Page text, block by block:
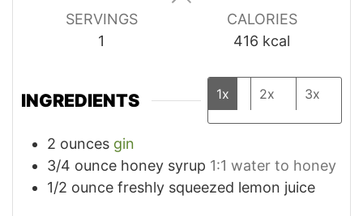
SERVINGS
1
CALORIES
416 kcal
INGREDIENTS 1x 2x 3x
2 ounces gin
3/4 ounce honey syrup 1:1 water to honey
1/2 ounce freshly squeezed lemon juice